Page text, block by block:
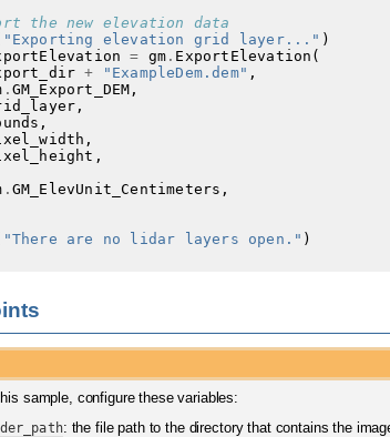
the new elevation data
"Exporting elevation grid layer..." )
= gm . ExportElevation (
+ "ExampleDem.dem" ,
. GM_Export_DEM ,
,
,
,
,
. GM_ElevUnit_Centimeters ,
"There are no lidar layers open." )
sample, configure these variables:
: the file path to the directory that contains the